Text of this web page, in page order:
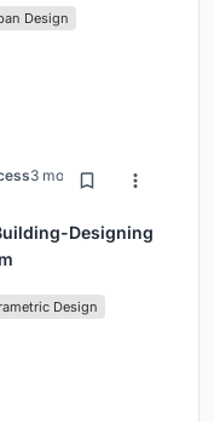
Design
3 months ago
Designing
Design